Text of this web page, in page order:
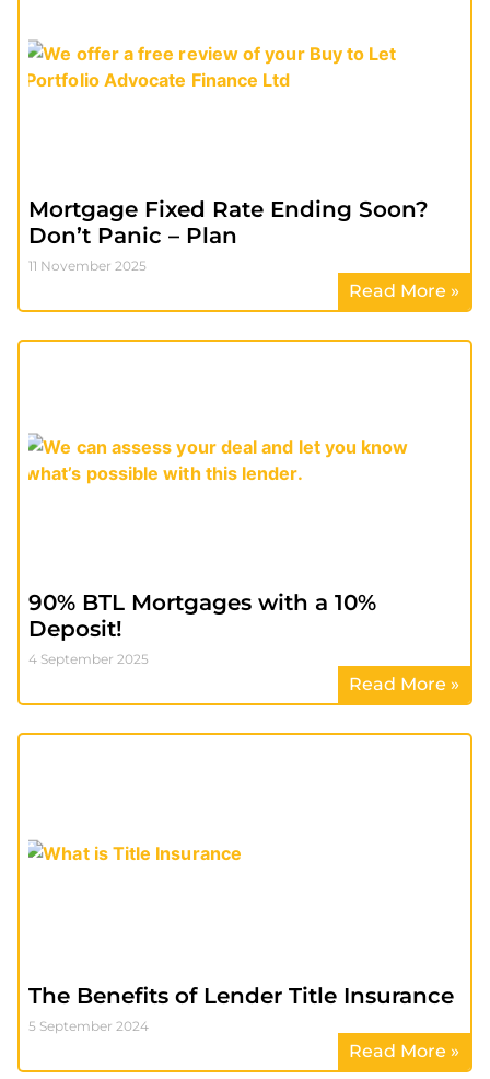
Mortgage Fixed Rate Ending Soon?
Don’t Panic – Plan
11 November 2025
Read More »
90% BTL Mortgages with a 10%
Deposit!
4 September 2025
Read More »
The Benefits of Lender Title Insurance
5 September 2024
Read More »